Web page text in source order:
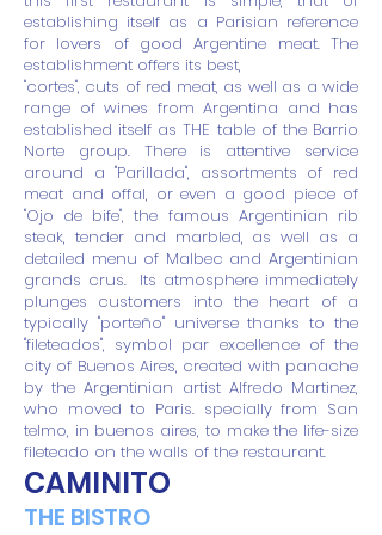
establishing itself as a Parisian reference
for lovers of good Argentine meat. The
establishment offers its best,
"cortes", cuts of red meat, as well as a wide
range of wines from Argentina and has
established itself as THE table of the Barrio
Norte group. There is attentive service
around a "Parillada", assortments of red
meat and offal, or even a good piece of
"Ojo de bife", the famous Argentinian rib
steak, tender and marbled, as well as a
detailed menu of Malbec and Argentinian
grands crus.
Its atmosphere immediately
plunges customers into the heart of a
typically "porteño" universe thanks to the
"fileteados", symbol par excellence of the
city of Buenos Aires, created with panache
by the Argentinian artist Alfredo Martinez,
who moved to Paris. specially from San
telmo, in buenos aires, to make the life-size
fileteado on the walls of the restaurant.
CAMINITO
THE BISTRO